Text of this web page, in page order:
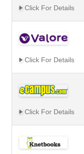
Click For Details
Click For Details
Click For Details